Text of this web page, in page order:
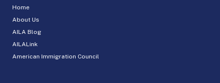
Home
About Us
AILA Blog
AILALink
American Immigration Council